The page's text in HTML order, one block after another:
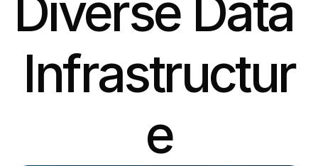
Diverse Data
Infrastructur
e